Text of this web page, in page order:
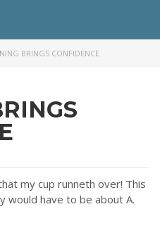
BRINGS CONFIDENCE
my cup runneth over! This
would have to be about A.